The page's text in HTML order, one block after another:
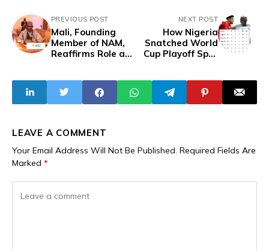
PREVIOUS POST
Mali, Founding
Member of NAM,
Reaffirms Role at
Conference
NEXT POST
How Nigeria
Snatched World
Cup Playoff Spot
LEAVE A COMMENT
Your Email Address Will Not Be Published. Required Fields Are
Marked *